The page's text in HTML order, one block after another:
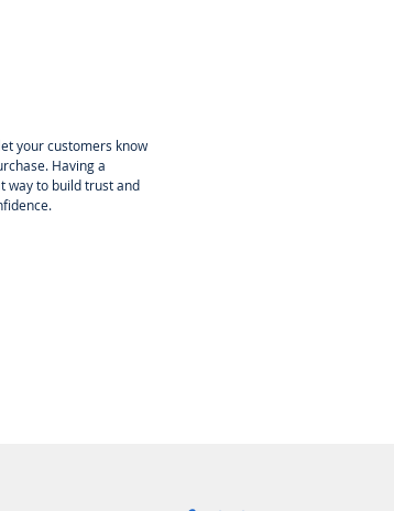
your customers know
Having a
way to build trust and